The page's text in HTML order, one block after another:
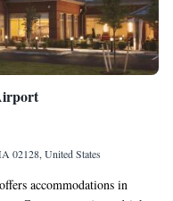
02128, United States
accommodations in